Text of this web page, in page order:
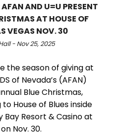
AND U=U PRESENT
AT HOUSE OF
VEGAS NOV. 30
- Nov 25, 2025
the season of giving at
of Nevada’s (AFAN)
Blue Christmas,
House of Blues inside
Bay Resort & Casino at
Nov. 30.